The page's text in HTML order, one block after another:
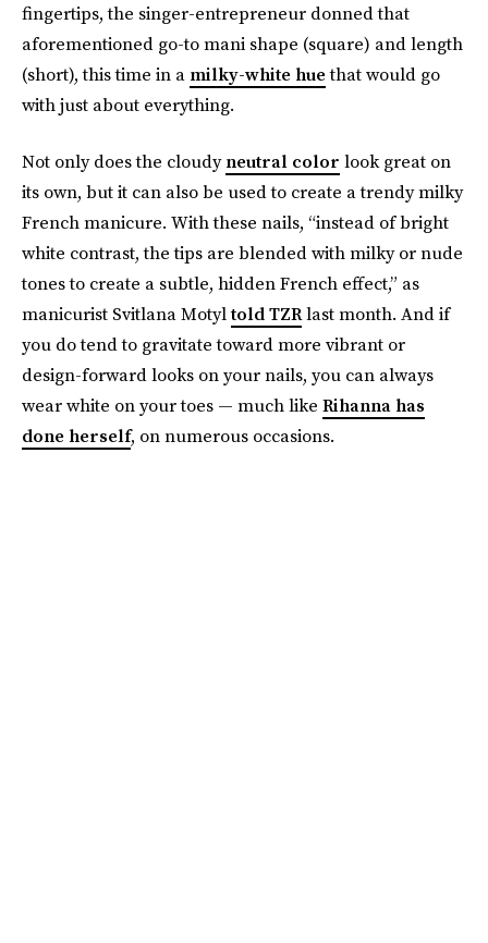
fingertips, the singer-entrepreneur donned that
aforementioned go-to mani shape (square) and length
(short), this time in a milky-white huethat would go
with just about everything.
Not only does the cloudyneutral color look great on
its own, but it can also be used to create a trendy milky
French manicure. With these nails, “instead of bright
white contrast, the tips are blended with milky or nude
tones to create a subtle, hidden French effect,” as
manicurist Svitlana Motyltold TZRlast month. And if
you do tend to gravitate toward more vibrant or
design-forward looks on your nails, you can always
wear white on your toes — much like Rihanna has
done herself, on numerous occasions.